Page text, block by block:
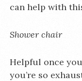
can help with
Shower chair
Helpful once
you’re so